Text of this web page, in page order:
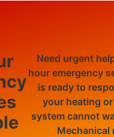
Need urgent
hour emergency
is ready to
your heating
system cannot
Mechanical